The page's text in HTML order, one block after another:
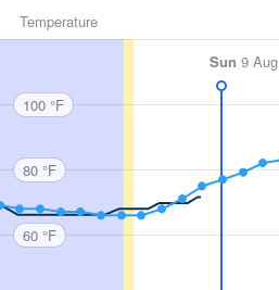
Temperature
Sun 9 Aug
100 °F
80 °F
60 °F